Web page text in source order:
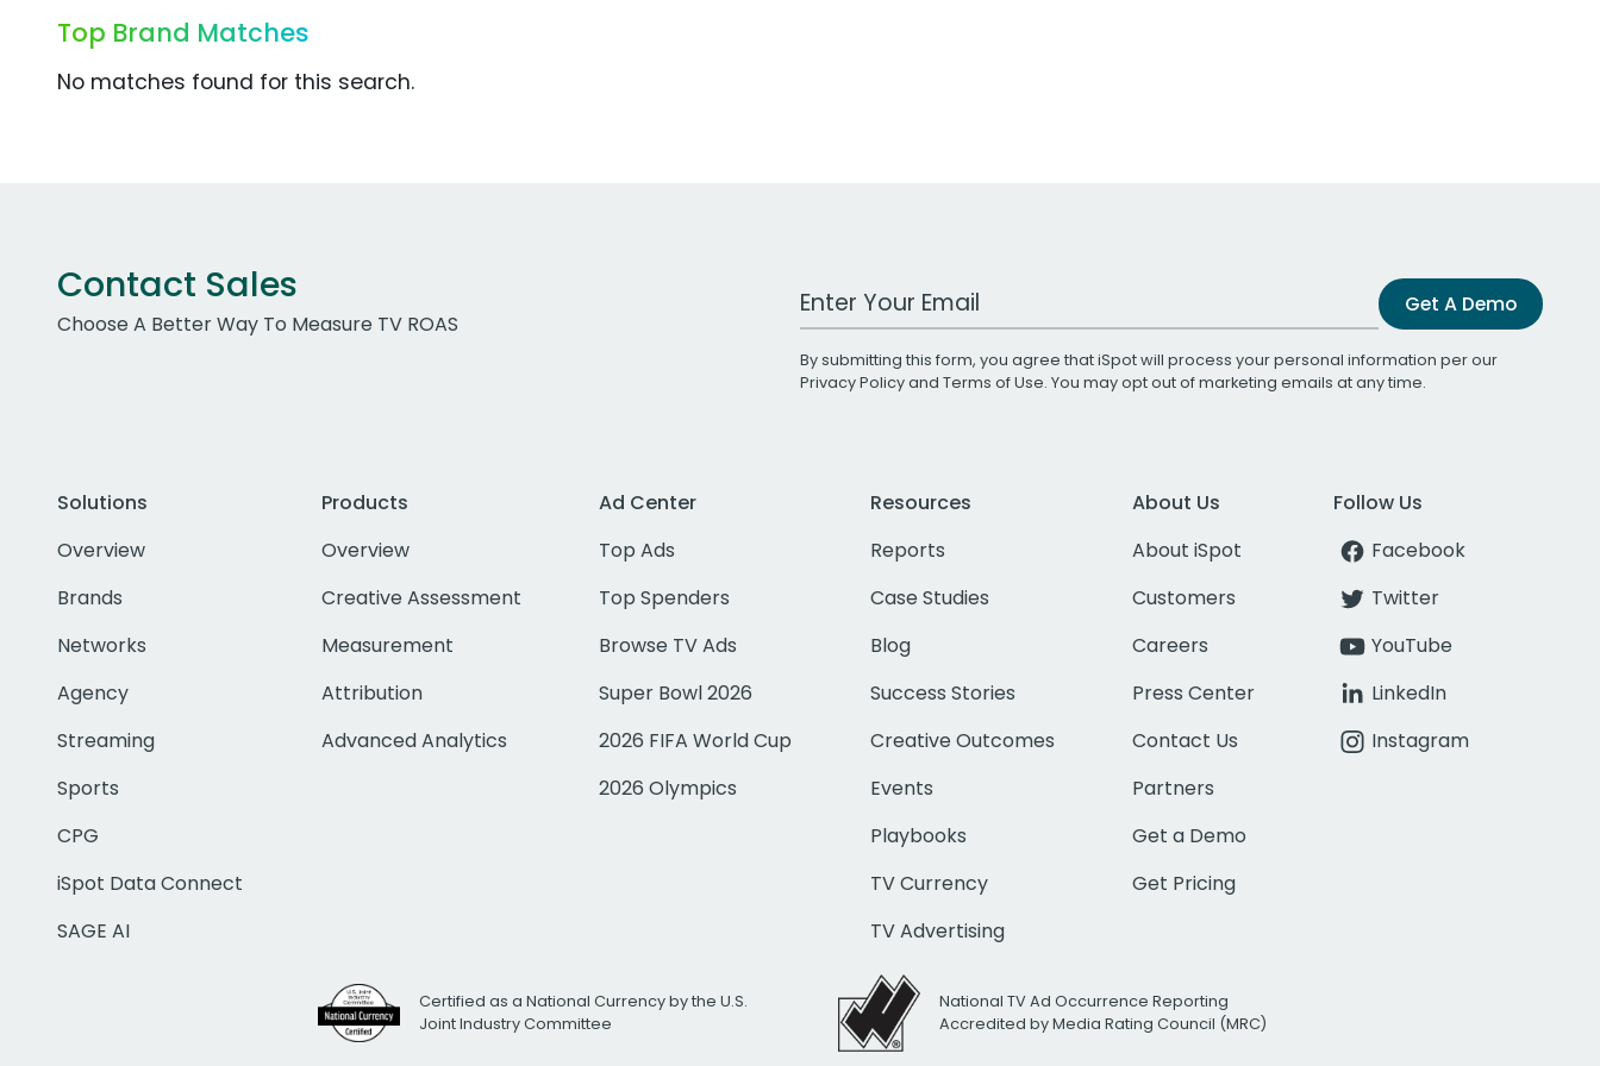
Top Brand Matches
No matches found for this search.
Contact Sales
Choose A Better Way To Measure TV ROAS
Work Email Address Get A Demo
By submitting this form, you agree that iSpot will process your personal information per our
Privacy Policyand Terms of Use. You may opt out of marketing emails at any time.
Solutions
Overview
Brands
Networks
Agency
Streaming
Sports
CPG
iSpot Data Connect
SAGE AI
Products
Overview
Creative Assessment
Measurement
Attribution
Advanced Analytics
Ad Center
Top Ads
Top Spenders
Browse TV Ads
Super Bowl 2026
2026 FIFA World Cup
2026 Olympics
Resources
Reports
Case Studies
Blog
Success Stories
Creative Outcomes
Events
Playbooks
TV Currency
TV Advertising
About Us
About iSpot
Customers
Careers
Press Center
Contact Us
Partners
Get a Demo
Get Pricing
Follow Us
Facebook
Twitter
YouTube
LinkedIn
Instagram
Certified as a National Currency by the U.S.
Joint Industry Committee
National TV Ad Occurrence Reporting
Accredited by Media Rating Council (MRC)